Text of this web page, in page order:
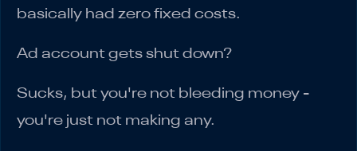
basically had zero fixed costs.
Ad account gets shut down?
Sucks, but you're not bleeding money -
you're just not making any.